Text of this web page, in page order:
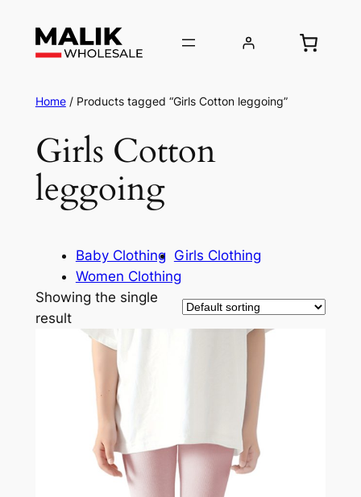
Home/ Products tagged “Girls Cotton leggoing”
Girls Cotton
leggoing
Baby Clothing Girls Clothing
Women Clothing
Showing the single
result